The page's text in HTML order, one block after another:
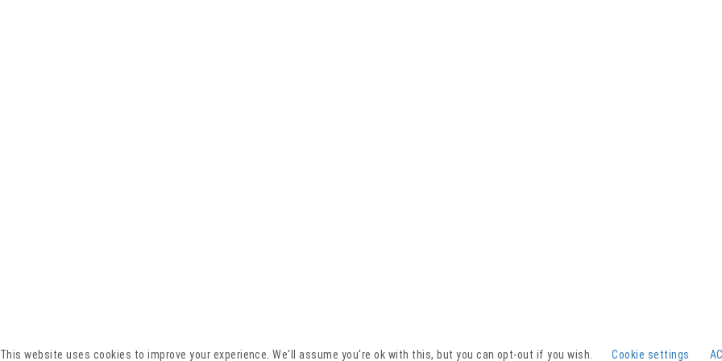
Instagram
This website uses cookies to improve your experience. We'll assume you're ok with this, but you can opt-out if you wish. Cookie settings